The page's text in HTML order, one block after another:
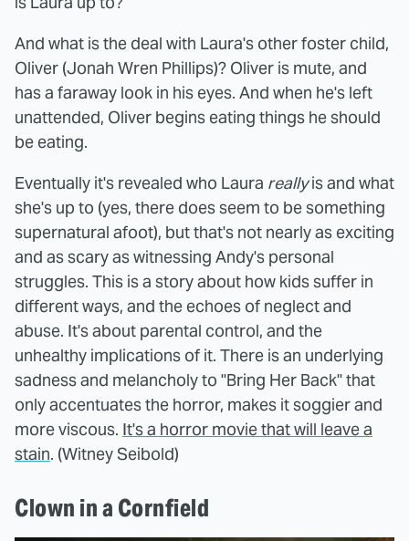
And what is the deal with Laura's other foster child,
Oliver (Jonah Wren Phillips)? Oliver is mute, and
has a faraway look in his eyes. And when he's left
unattended, Oliver begins eating things he should
be eating.
Eventually it's revealed who Laura reallyis and what
she's up to (yes, there does seem to be something
supernatural afoot), but that's not nearly as exciting
and as scary as witnessing Andy's personal
struggles. This is a story about how kids suffer in
different ways, and the echoes of neglect and
abuse. It's about parental control, and the
unhealthy implications of it. There is an underlying
sadness and melancholy to "Bring Her Back" that
only accentuates the horror, makes it soggier and
more viscous. It's a horror movie that will leave a
stain. (Witney Seibold)
Clown in a Cornfield